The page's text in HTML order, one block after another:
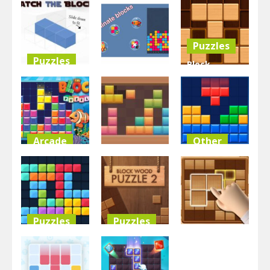
Puzzle Blast
4.14K
Slide Blocks
3.35K
Puzzles
Match the
Blocks
3.3K
Other
BlocksEliminate
3.28K
Puzzles
Block
Sudoku
Woody
9.87K
Arcade
Block Puzzle
2023
3.02K
Puzzles
Blocks 8
Other
BlockBuster
Puzzle
9.04K
Puzzles
2020 Plus
Block Puzzle
Puzzles
Block Wood
Puzzle 2